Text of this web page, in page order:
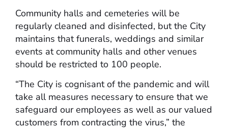
Community halls and cemeteries will be
regularly cleaned and disinfected, but the City
maintains that funerals, weddings and similar
events at community halls and other venues
should be restricted to 100 people.
“The City is cognisant of the pandemic and will
take all measures necessary to ensure that we
safeguard our employees as well as our valued
customers from contracting the virus,” the